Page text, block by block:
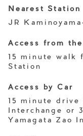
Nearest Station
JR
Access from
15 minute walk
Station
Access by Car
15 minute drive
Interchange or
Yamagata Zao